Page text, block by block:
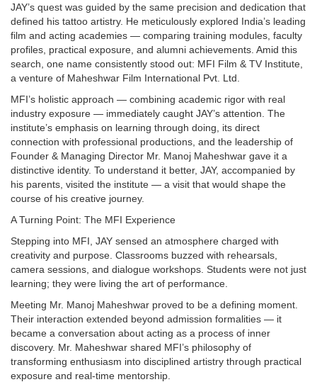
JAY’s quest was guided by the same precision and dedication that
defined his tattoo artistry. He meticulously explored India’s leading
film and acting academies — comparing training modules, faculty
profiles, practical exposure, and alumni achievements. Amid this
search, one name consistently stood out: MFI Film & TV Institute,
a venture of Maheshwar Film International Pvt. Ltd.
MFI’s holistic approach — combining academic rigor with real
industry exposure — immediately caught JAY’s attention. The
institute’s emphasis on learning through doing, its direct
connection with professional productions, and the leadership of
Founder & Managing Director Mr. Manoj Maheshwar gave it a
distinctive identity. To understand it better, JAY, accompanied by
his parents, visited the institute — a visit that would shape the
course of his creative journey.
A Turning Point: The MFI Experience
Stepping into MFI, JAY sensed an atmosphere charged with
creativity and purpose. Classrooms buzzed with rehearsals,
camera sessions, and dialogue workshops. Students were not just
learning; they were living the art of performance.
Meeting Mr. Manoj Maheshwar proved to be a defining moment.
Their interaction extended beyond admission formalities — it
became a conversation about acting as a process of inner
discovery. Mr. Maheshwar shared MFI’s philosophy of
transforming enthusiasm into disciplined artistry through practical
exposure and real-time mentorship.